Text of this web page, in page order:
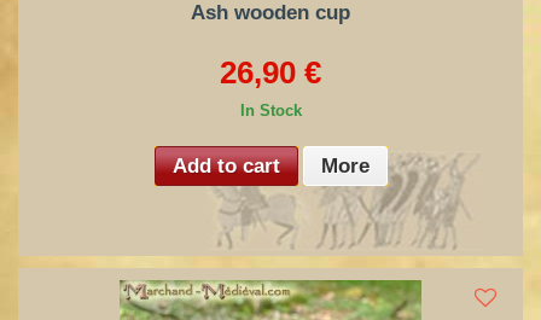
Ash wooden cup
26,90 €
In Stock
Add to cart More